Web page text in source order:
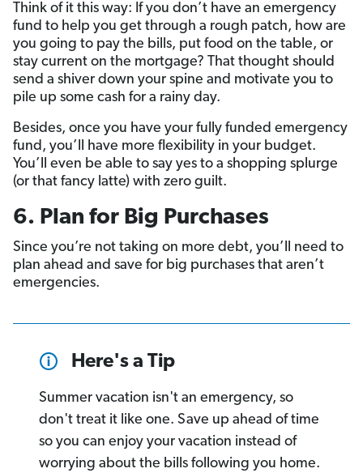
Think of it this way: If you don’t have an emergency
fund to help you get through a rough patch, how are
you going to pay the bills, put food on the table, or
stay current on the mortgage? That thought should
send a shiver down your spine and motivate you to
pile up some cash for a rainy day.
Besides, once you have your fully funded emergency
fund, you’ll have more flexibility in your budget.
You’ll even be able to say yes to a shopping splurge
(or that fancy latte) with zero guilt.
6. Plan for Big Purchases
Since you’re not taking on more debt, you’ll need to
plan ahead and save for big purchases that aren’t
emergencies.
Here's a Tip
Summer vacation isn't an emergency, so
don't treat it like one. Save up ahead of time
so you can enjoy your vacation instead of
worrying about the bills following you home.